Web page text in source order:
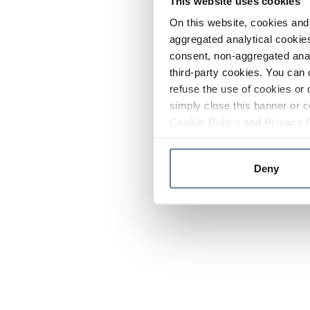
On this website, cookies
aggregated analytical
consent, non-aggregated
third-party cookies. You
refuse the use of cookies
simply close this banner or
and
Deny